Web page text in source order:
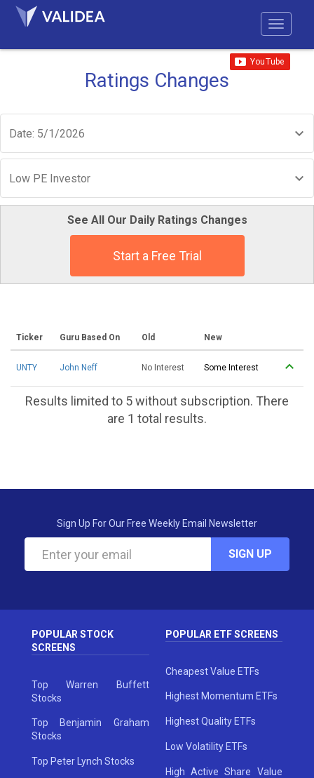
Ratings Changes
Date: 5/1/2026
Low PE Investor
See All Our Daily Ratings Changes
Start a Free Trial
Ticker Guru Based On Old New
UNTY John Neff No Interest Some Interest
Results limited to 5 without subscription. There
are 1 total results.
Sign Up For Our Free Weekly Email Newsletter
SIGN UP
POPULAR STOCK
SCREENS
Top Warren Buffett
Stocks
Top Benjamin Graham
Stocks
Top Peter Lynch Stocks
POPULAR ETF SCREENS
Cheapest Value ETFs
Highest Momentum ETFs
Highest Quality ETFs
Low Volatility ETFs
High Active Share Value